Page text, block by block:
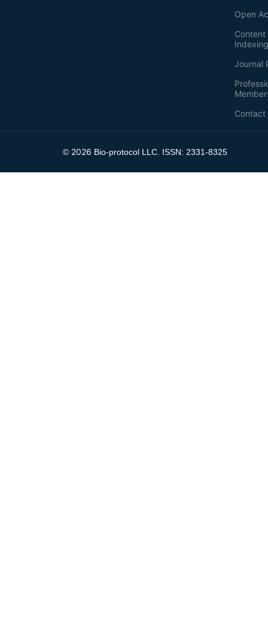
Open
Journal
Contact
© 2026 Bio-protocol LLC. ISSN: 2331-8325